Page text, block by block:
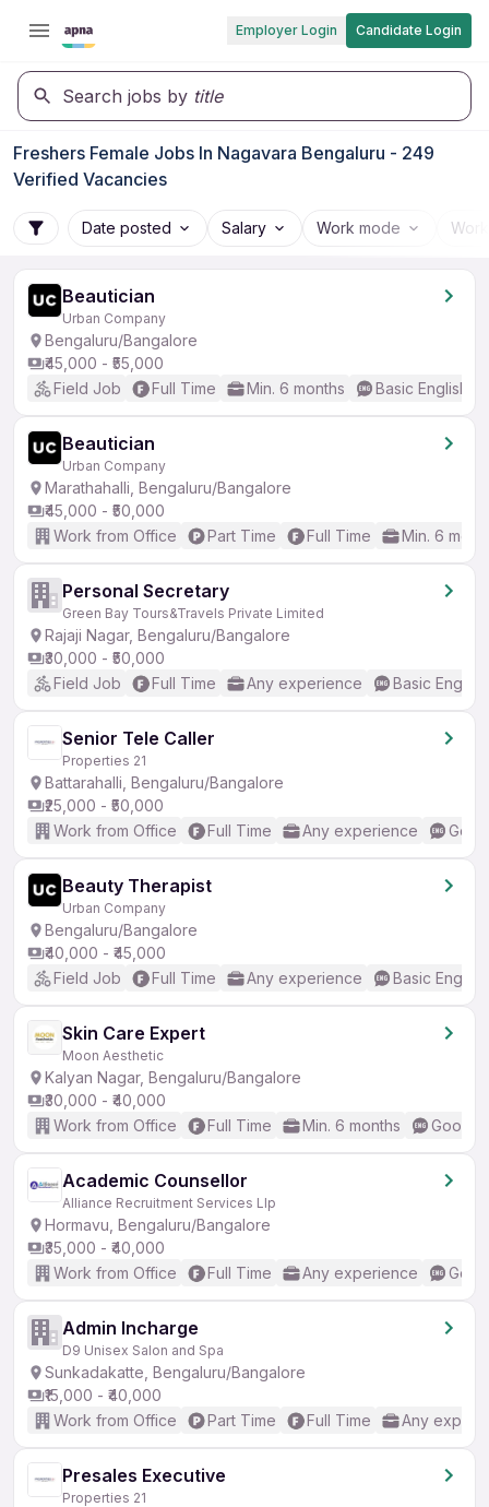
Employer Login Candidate Login
Search jobs by title
Freshers Female Jobs In Nagavara Bengaluru - 249
Verified Vacancies
Date posted Salary Work mode
Beautician
Urban Company
Bengaluru/Bangalore
₹45,000 - ₹55,000
Field Job
Full Time Min. 6 months Basic English
Beautician
Urban Company
Marathahalli, Bengaluru/Bangalore
₹45,000 - ₹50,000
Work from Office
Part Time Full Time Min. 6
Personal Secretary
Green Bay Tours&Travels Private Limited
Rajaji Nagar, Bengaluru/Bangalore
₹30,000 - ₹50,000
Field Job
Full Time Any experience Basic English
Senior Tele Caller
Properties 21
Battarahalli, Bengaluru/Bangalore
₹25,000 - ₹50,000
Work from Office
Full Time Any experience
Beauty Therapist
Urban Company
Bengaluru/Bangalore
₹40,000 - ₹45,000
Field Job
Full Time Any experience Basic English
Skin Care Expert
Moon Aesthetic
Kalyan Nagar, Bengaluru/Bangalore
₹30,000 - ₹40,000
Work from Office
Full Time Min. 6 months Good
Academic Counsellor
Alliance Recruitment Services Llp
Hormavu, Bengaluru/Bangalore
₹35,000 - ₹40,000
Work from Office
Full Time Any experience
Admin Incharge
D9 Unisex Salon and Spa
Sunkadakatte, Bengaluru/Bangalore
₹15,000 - ₹40,000
Work from Office
Part Time Full Time Any
Presales Executive
Properties 21